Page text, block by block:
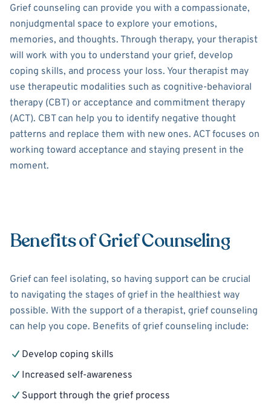
Grief counseling can provide you with a compassionate,
nonjudgmental space to explore your emotions,
memories, and thoughts. Through therapy, your therapist
will work with you to understand your grief, develop
coping skills, and process your loss. Your therapist may
use therapeutic modalities such as cognitive-behavioral
therapy (CBT) or acceptance and commitment therapy
(ACT). CBT can help you to identify negative thought
patterns and replace them with new ones. ACT focuses on
working toward acceptance and staying present in the
moment.
Benefits of Grief Counseling
Grief can feel isolating, so having support can be crucial
to navigating the stages of grief in the healthiest way
possible. With the support of a therapist, grief counseling
can help you cope. Benefits of grief counseling include:
Develop coping skills
Increased self-awareness
Support through the grief process